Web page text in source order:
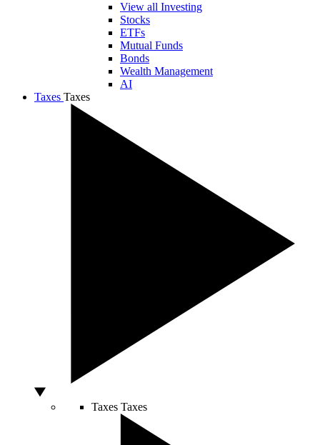
View all Investing
Stocks
ETFs
Mutual Funds
Bonds
Wealth Management
AI
Taxes Taxes
Taxes Taxes